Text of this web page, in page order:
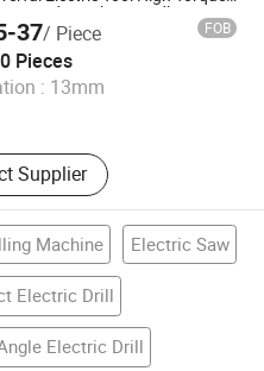
Speed Gearbox Cordless
37/ Piece FOB
Pieces
: 13mm
Supplier
2026
Machine Electric Saw
Electric Drill
Electric Drill